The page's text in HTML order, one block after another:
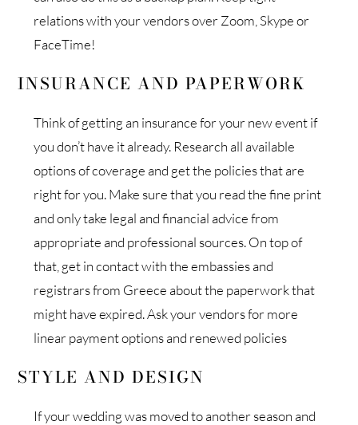
relations with your vendors over Zoom, Skype or
FaceTime!
INSURANCE AND PAPERWORK
Think of getting an insurance for your new event if
you don’t have it already. Research all available
options of coverage and get the policies that are
right for you. Make sure that you read the fine print
and only take legal and financial advice from
appropriate and professional sources. On top of
that, get in contact with the embassies and
registrars from Greece about the paperwork that
might have expired. Ask your vendors for more
linear payment options and renewed policies
STYLE AND DESIGN
If your wedding was moved to another season and